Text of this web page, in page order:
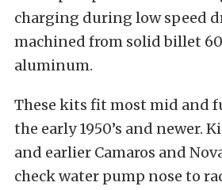
charging during low speed
machined from solid billet
aluminum.
These kits fit most mid and
the early 1950’s and newer.
and earlier Camaros and
check water pump nose to